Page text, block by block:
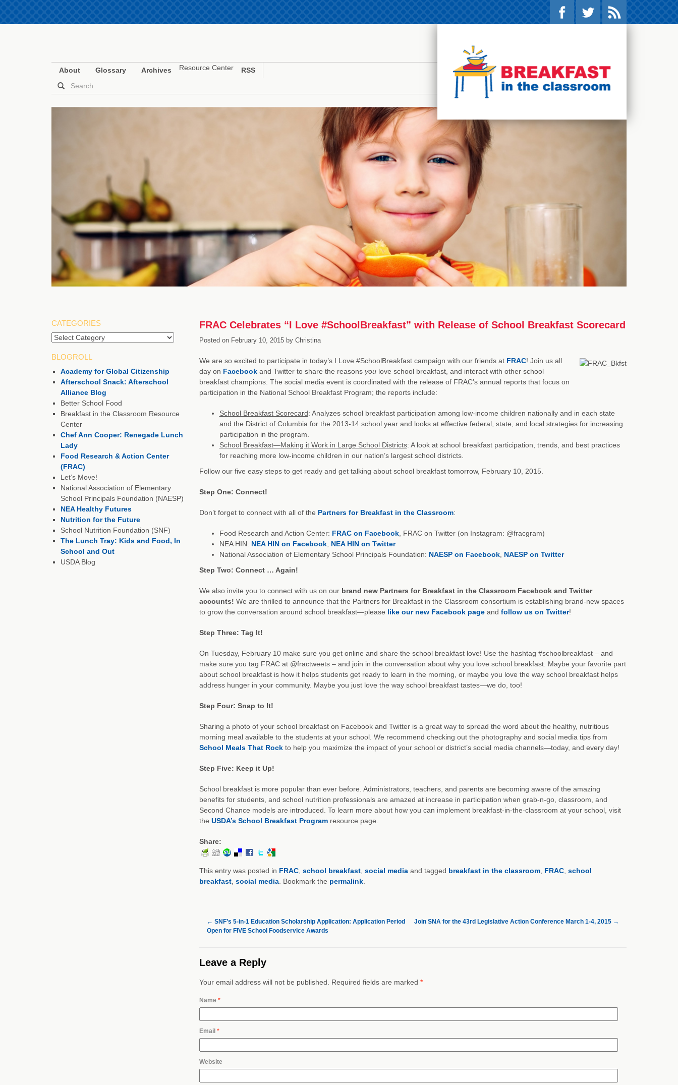
About Glossary Archives Resource Center RSS
FRAC Celebrates “I Love #SchoolBreakfast” with Release of School Breakfast Scorecard
Posted on February 10, 2015 by Christina
We are so excited to participate in today’s I Love #SchoolBreakfast campaign with our friends at FRAC! Join us all
day on Facebookand Twitter to share the reasons youlove school breakfast, and interact with other school
breakfast champions. The social media event is coordinated with the release of FRAC’s annual reports that focus on
participation in the National School Breakfast Program; the reports include:
School Breakfast Scorecard: Analyzes school breakfast participation among low-income children nationally and in each state
and the District of Columbia for the 2013-14 school year and looks at effective federal, state, and local strategies for increasing
participation in the program.
School Breakfast—Making it Work in Large School Districts: A look at school breakfast participation, trends, and best practices
for reaching more low-income children in our nation’s largest school districts.
Follow our five easy steps to get ready and get talking about school breakfast tomorrow, February 10, 2015.
Step One: Connect!
Don’t forget to connect with all of the Partners for Breakfast in the Classroom:
Food Research and Action Center: FRAC on Facebook, FRAC on Twitter (on Instagram: @fracgram)
NEA HIN: NEA HIN on Facebook, NEA HIN on Twitter
National Association of Elementary School Principals Foundation: NAESP on Facebook, NAESP on Twitter
Step Two: Connect … Again!
We also invite you to connect with us on our brand new Partners for Breakfast in the Classroom Facebook and Twitter
accounts! We are thrilled to announce that the Partners for Breakfast in the Classroom consortium is establishing brand-new spaces
to grow the conversation around school breakfast—please like our new Facebook pageand follow us on Twitter!
Step Three: Tag It!
On Tuesday, February 10 make sure you get online and share the school breakfast love! Use the hashtag #schoolbreakfast – and
make sure you tag FRAC at @fractweets – and join in the conversation about why you love school breakfast. Maybe your favorite part
about school breakfast is how it helps students get ready to learn in the morning, or maybe you love the way school breakfast helps
address hunger in your community. Maybe you just love the way school breakfast tastes—we do, too!
Step Four: Snap to It!
Sharing a photo of your school breakfast on Facebook and Twitter is a great way to spread the word about the healthy, nutritious
morning meal available to the students at your school. We recommend checking out the photography and social media tips from
School Meals That Rockto help you maximize the impact of your school or district’s social media channels—today, and every day!
Step Five: Keep it Up!
School breakfast is more popular than ever before. Administrators, teachers, and parents are becoming aware of the amazing
benefits for students, and school nutrition professionals are amazed at increase in participation when grab-n-go, classroom, and
Second Chance models are introduced. To learn more about how you can implement breakfast-in-the-classroom at your school, visit
the USDA’s School Breakfast Programresource page.
Share:
This entry was posted in FRAC, school breakfast, social mediaand tagged breakfast in the classroom, FRAC, school
breakfast, social media. Bookmark the permalink.
← SNF’s 5-in-1 Education Scholarship Application: Application Period
Open for FIVE School Foodservice Awards
Join SNA for the 43rd Legislative Action Conference March 1-4, 2015 →
Leave a Reply
Your email address will not be published. Required fields are marked *
Name *
Email *
Website
CATEGORIES
BLOGROLL
Academy for Global Citizenship
Afterschool Snack: Afterschool
Alliance Blog
Better School Food
Breakfast in the Classroom Resource
Center
Chef Ann Cooper: Renegade Lunch
Lady
Food Research & Action Center
(FRAC)
Let’s Move!
National Association of Elementary
School Principals Foundation (NAESP)
NEA Healthy Futures
Nutrition for the Future
School Nutrition Foundation (SNF)
The Lunch Tray: Kids and Food, In
School and Out
USDA Blog